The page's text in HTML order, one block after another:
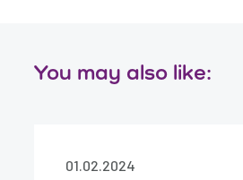
You may also like:
01.02.2024